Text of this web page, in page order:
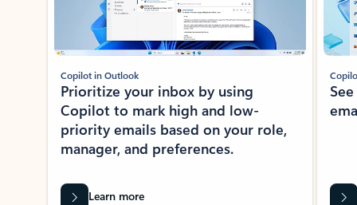
Copilot in Outlook
Prioritize your inbox by using
Copilot to mark high and low-
priority emails based on your role,
manager, and preferences.
Learn more